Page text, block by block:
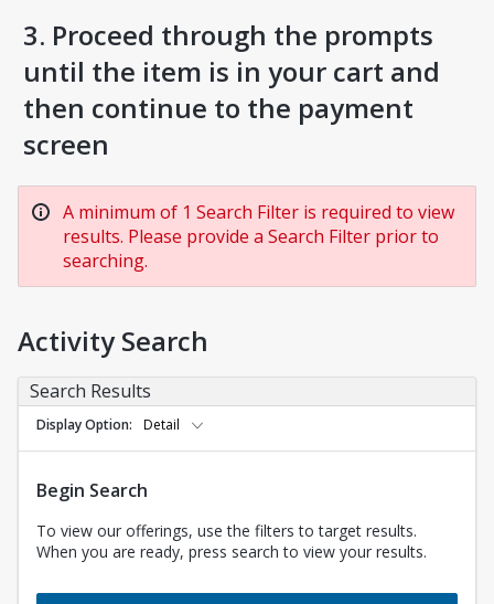
3. Proceed through the prompts
until the item is in your cart and
then continue to the payment
screen
A minimum of 1 Search Filter is required to view
results. Please provide a Search Filter prior to
searching.
Activity Search
Search Results
Display Option Detail
Begin Search
To view our offerings, use the filters to target results.
When you are ready, press search to view your results.